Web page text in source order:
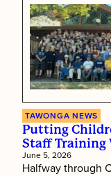
TAWONGA NEWS
Putting
Staff Training
June 5, 2026
Halfway through